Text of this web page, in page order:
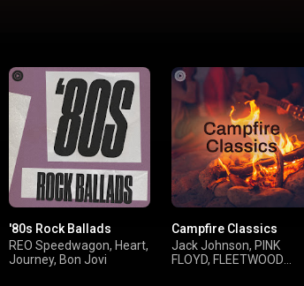
'80s Rock Ballads
REO Speedwagon, Heart,
Journey, Bon Jovi
Campfire Classics
Jack Johnson, PINK
FLOYD, FLEETWOOD